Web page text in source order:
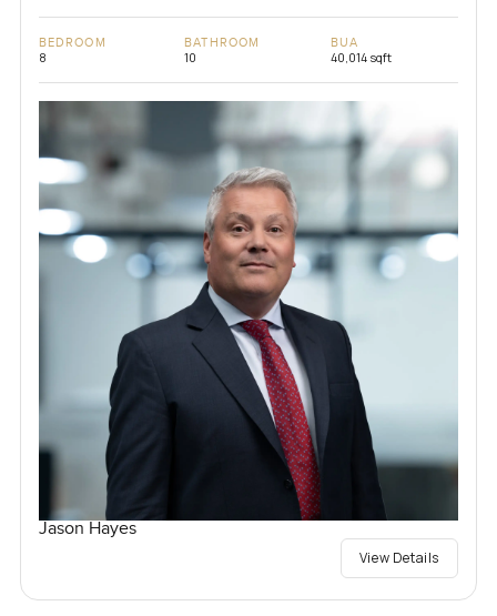
BEDROOM
8
BATHROOM
10
BUA
40,014 sqft
Jason Hayes
View Details